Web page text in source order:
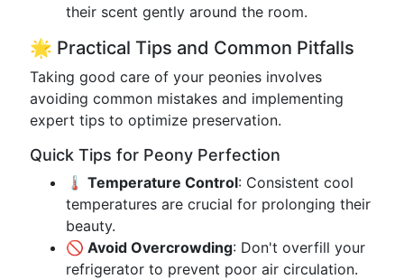
their scent gently around the room.
🌟 Practical Tips and Common Pitfalls
Taking good care of your peonies involves
avoiding common mistakes and implementing
expert tips to optimize preservation.
Quick Tips for Peony Perfection
🌡️ Temperature Control: Consistent cool
temperatures are crucial for prolonging their
beauty.
🚫 Avoid Overcrowding: Don't overfill your
refrigerator to prevent poor air circulation.